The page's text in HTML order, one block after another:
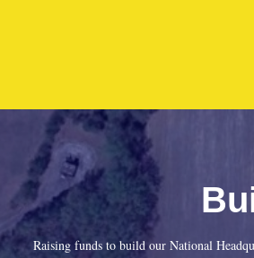
Raising funds to build our National